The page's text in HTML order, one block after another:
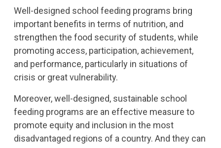
Well-designed school feeding programs bring
important benefits in terms of nutrition, and
strengthen the food security of students, while
promoting access, participation, achievement,
and performance, particularly in situations of
crisis or great vulnerability.
Moreover, well-designed, sustainable school
feeding programs are an effective measure to
promote equity and inclusion in the most
disadvantaged regions of a country. And they can